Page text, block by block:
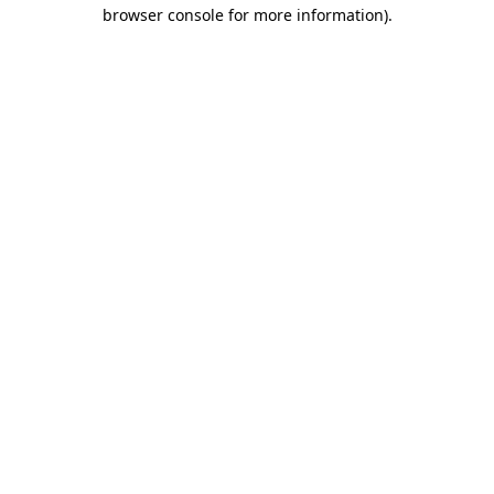
browser console for more information).